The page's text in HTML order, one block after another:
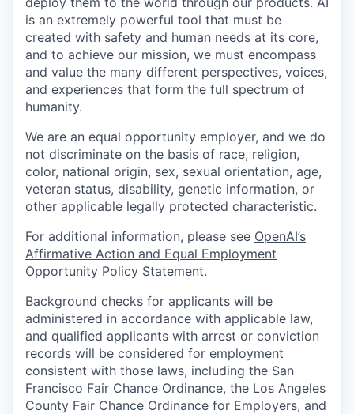
is an extremely powerful tool that must be
created with safety and human needs at its core,
and to achieve our mission, we must encompass
and value the many different perspectives, voices,
and experiences that form the full spectrum of
humanity.
We are an equal opportunity employer, and we do
not discriminate on the basis of race, religion,
color, national origin, sex, sexual orientation, age,
veteran status, disability, genetic information, or
other applicable legally protected characteristic.
For additional information, please see OpenAI’s
Affirmative Action and Equal Employment
Opportunity Policy Statement.
Background checks for applicants will be
administered in accordance with applicable law,
and qualified applicants with arrest or conviction
records will be considered for employment
consistent with those laws, including the San
Francisco Fair Chance Ordinance, the Los Angeles
County Fair Chance Ordinance for Employers, and